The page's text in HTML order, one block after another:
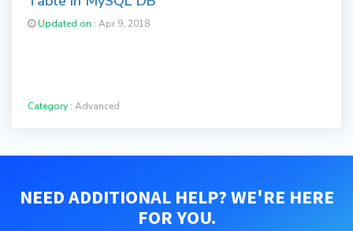
Updated on : Apr 9, 2018
Category : Advanced
NEED ADDITIONAL HELP? WE'RE HERE
FOR YOU.